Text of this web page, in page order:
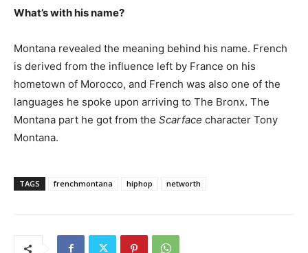
What’s with his name?
Montana revealed the meaning behind his name. French
is derived from the influence left by France on his
hometown of Morocco, and French was also one of the
languages he spoke upon arriving to The Bronx. The
Montana part he got from the Scarface character Tony
Montana.
TAGS frenchmontana hiphop networth